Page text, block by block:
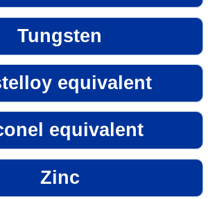
Tungsten
equivalent
equivalent
Zinc